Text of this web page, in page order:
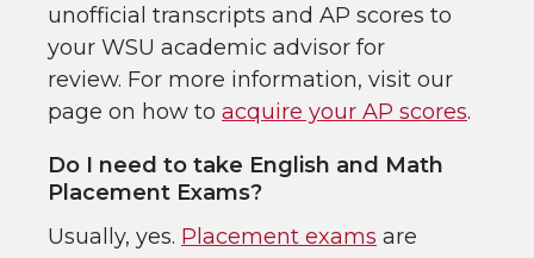
unofficial transcripts and AP scores to
your WSU academic advisor for
review. For more information, visit our
page on how to acquire your AP scores.
Do I need to take English and Math
Placement Exams?
Usually, yes. Placement exams are